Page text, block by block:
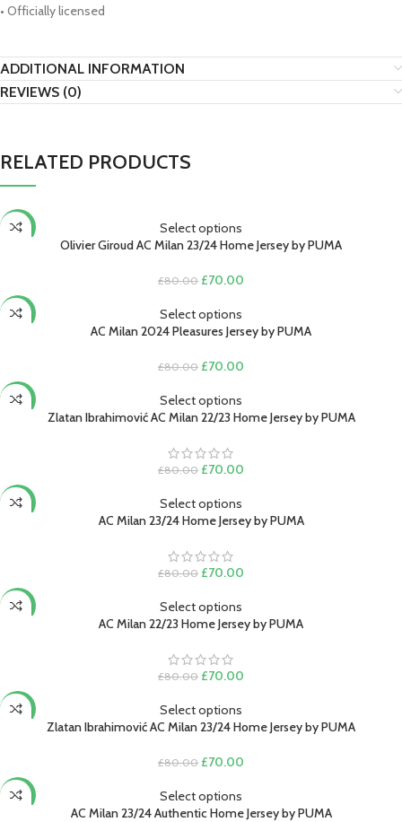
• Officially licensed
ADDITIONAL INFORMATION
REVIEWS (0)
RELATED PRODUCTS
-13%
Select options
Olivier Giroud AC Milan 23/24 Home Jersey by PUMA
£80.00 Original
was:
£80.00.
£70.00
£70.00.
-13%
Select options
AC Milan 2024 Pleasures Jersey by PUMA
£80.00 Original
was:
£80.00.
£70.00
£70.00.
-13%
Select options
Zlatan Ibrahimović AC Milan 22/23 Home Jersey by PUMA
£80.00 Original
was:
£80.00.
£70.00
£70.00.
-13%
Select options
AC Milan 23/24 Home Jersey by PUMA
£80.00 Original
was:
£80.00.
£70.00
£70.00.
-13%
Select options
AC Milan 22/23 Home Jersey by PUMA
£80.00 Original
was:
£80.00.
£70.00
£70.00.
-13%
Select options
Zlatan Ibrahimović AC Milan 23/24 Home Jersey by PUMA
£80.00 Original
was:
£80.00.
£70.00
£70.00.
-15%
Select options
AC Milan 23/24 Authentic Home Jersey by PUMA